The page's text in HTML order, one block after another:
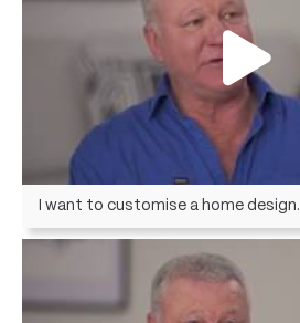
I want to customise a home design.